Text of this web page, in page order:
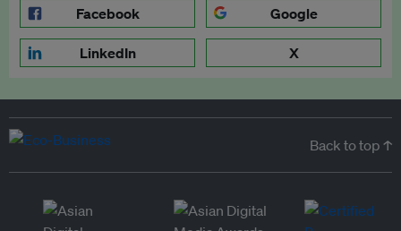
Facebook Google
LinkedIn X
Back to top ↑